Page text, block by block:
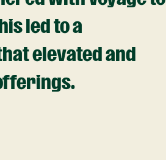
led to a
elevated and